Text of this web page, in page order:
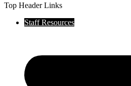
Top Header Links
Staff Resources